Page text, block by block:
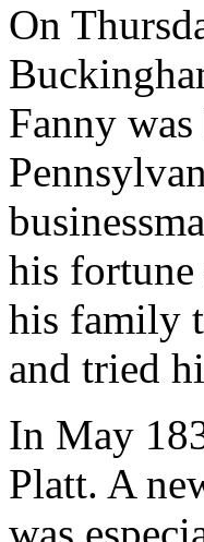
On
Fanny
his fortune
his family
and tried
In May
Platt. A